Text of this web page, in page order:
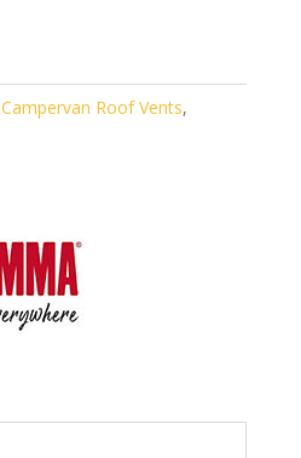
Campervan Roof Vents,